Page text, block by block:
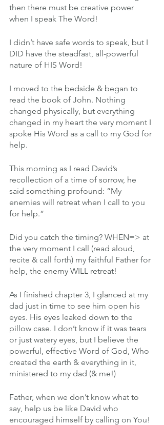
then there must be creative power
when I speak The Word!
I didn’t have safe words to speak, but I
DID have the steadfast, all-powerful
nature of HIS Word!
I moved to the bedside & began to
read the book of John. Nothing
changed physically, but everything
changed in my heart the very moment I
spoke His Word as a call to my God for
help.
This morning as I read David’s
recollection of a time of sorrow, he
said something profound: “My
enemies will retreat when I call to you
for help.”
Did you catch the timing? WHEN=> at
the very moment I call (read aloud,
recite & call forth) my faithful Father for
help, the enemy WILL retreat!
As I finished chapter 3, I glanced at my
dad just in time to see him open his
eyes. His eyes leaked down to the
pillow case. I don’t know if it was tears
or just watery eyes, but I believe the
powerful, effective Word of God, Who
created the earth & everything in it,
ministered to my dad (& me!)
Father, when we don’t know what to
say, help us be like David who
encouraged himself by calling on You!